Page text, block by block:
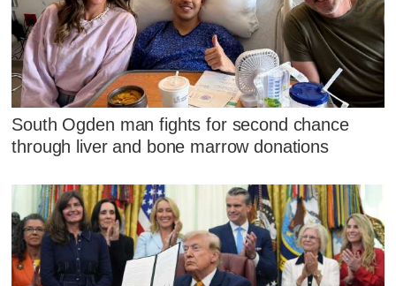
South Ogden man fights for second chance
through liver and bone marrow donations